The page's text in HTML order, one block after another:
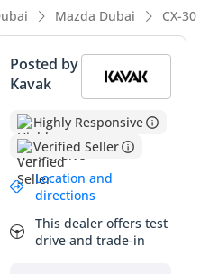
Mazda Dubai CX-
Posted by
Kavak
Highly Responsive
Verified Seller
Location and
directions
This dealer offers test
drive and trade-in
opportunity for
that bridges the gap
premium sophistication.
the Black exterior finish is a